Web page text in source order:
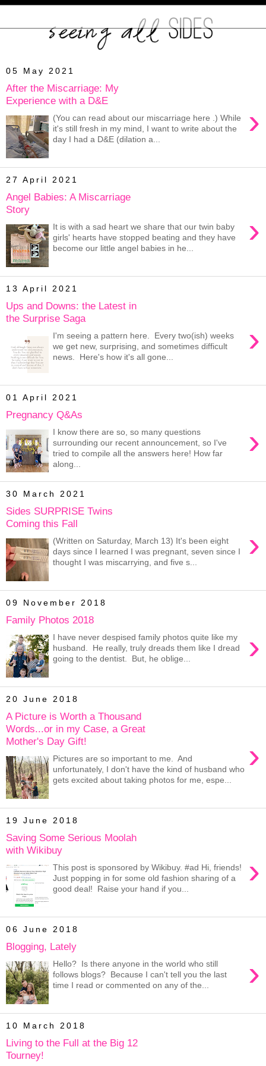
05 May 2021
After the Miscarriage: My
Experience with a D&E
›
(You can read about our miscarriage here .) While
it's still fresh in my mind, I want to write about the
day I had a D&E (dilation a...
27 April 2021
Angel Babies: A Miscarriage
Story
›
It is with a sad heart we share that our twin baby
girls' hearts have stopped beating and they have
become our little angel babies in he...
13 April 2021
Ups and Downs: the Latest in
the Surprise Saga
›
I'm seeing a pattern here. Every two(ish) weeks
we get new, surprising, and sometimes difficult
news. Here's how it's all gone...
01 April 2021
Pregnancy Q&As
›
I know there are so, so many questions
surrounding our recent announcement, so I've
tried to compile all the answers here! How far
along...
30 March 2021
Sides SURPRISE Twins
Coming this Fall
›
(Written on Saturday, March 13) It's been eight
days since I learned I was pregnant, seven since I
thought I was miscarrying, and five s...
09 November 2018
Family Photos 2018
›
I have never despised family photos quite like my
husband. He really, truly dreads them like I dread
going to the dentist. But, he oblige...
20 June 2018
A Picture is Worth a Thousand
Words...or in my Case, a Great
Mother's Day Gift!
›
Pictures are so important to me. And
unfortunately, I don't have the kind of husband who
gets excited about taking photos for me, espe...
19 June 2018
Saving Some Serious Moolah
with Wikibuy
›
This post is sponsored by Wikibuy. #ad Hi, friends!
Just popping in for some old fashion sharing of a
good deal! Raise your hand if you...
06 June 2018
Blogging, Lately
›
Hello? Is there anyone in the world who still
follows blogs? Because I can't tell you the last
time I read or commented on any of the...
10 March 2018
Living to the Full at the Big 12
Tourney!